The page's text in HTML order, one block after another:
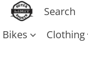
Bikes Clothing